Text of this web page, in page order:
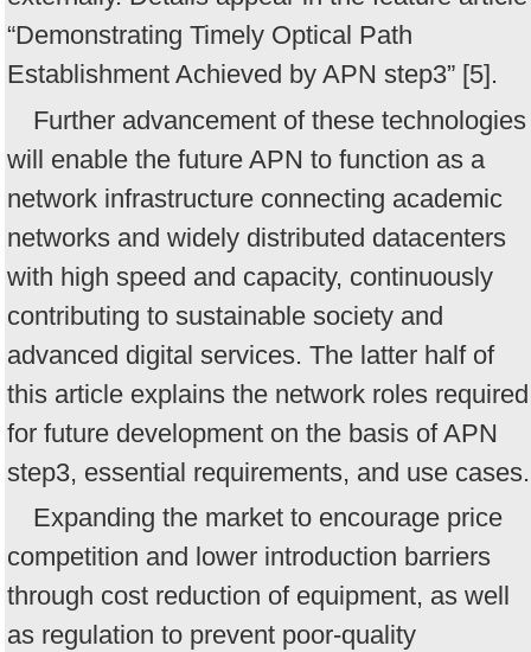
“Demonstrating Timely Optical Path
Establishment Achieved by APN step3” [5].
Further advancement of these technologies
will enable the future APN to function as a
network infrastructure connecting academic
networks and widely distributed datacenters
with high speed and capacity, continuously
contributing to sustainable society and
advanced digital services. The latter half of
this article explains the network roles required
for future development on the basis of APN
step3, essential requirements, and use cases.
Expanding the market to encourage price
competition and lower introduction barriers
through cost reduction of equipment, as well
as regulation to prevent poor-quality